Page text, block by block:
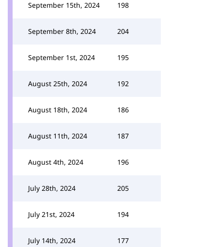
September 15th, 2024 198
September 8th, 2024 204
September 1st, 2024 195
August 25th, 2024 192
August 18th, 2024 186
August 11th, 2024 187
August 4th, 2024 196
July 28th, 2024 205
July 21st, 2024 194
July 14th, 2024 177